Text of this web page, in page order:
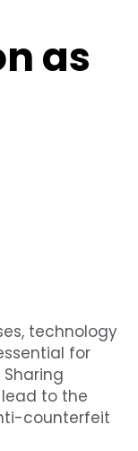
as
technology
for
to the
counterfeit